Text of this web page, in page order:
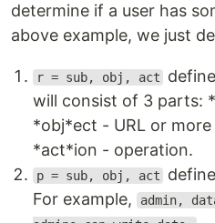
determine if a user has
above example, we just
r = sub, obj, act
will consist of 3 parts:
*obj*ect - URL or
*act*ion - operation.
p = sub, obj, act
For example,
admin,